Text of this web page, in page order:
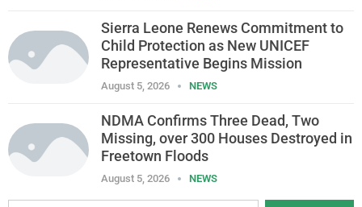
Sierra Leone Renews Commitment to
Child Protection as New UNICEF
Representative Begins Mission
August 5, 2026 NEWS
NDMA Confirms Three Dead, Two
Missing, over 300 Houses Destroyed in
Freetown Floods
August 5, 2026 NEWS